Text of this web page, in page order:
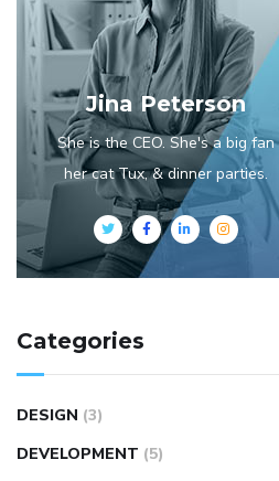
Jina Peterson
She is the CEO. She's a big fan
her cat Tux, & dinner parties.
Categories
DESIGN (3)
DEVELOPMENT (5)